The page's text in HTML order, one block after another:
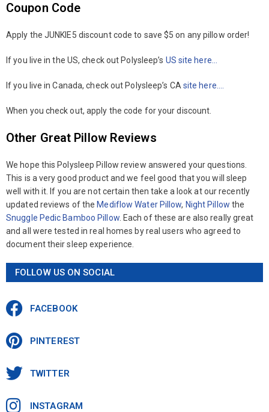
Coupon Code
Apply the JUNKIE5 discount code to save $5 on any pillow order!
If you live in the US, check out Polysleep’s US site here…
If you live in Canada, check out Polysleep’s CAsite here….
When you check out, apply the code for your discount.
Other Great Pillow Reviews
We hope this Polysleep Pillow review answered your questions.
This is a very good product and we feel good that you will sleep
well with it. If you are not certain then take a look at our recently
updated reviews of the Mediflow Water Pillow, Night Pillow the
Snuggle Pedic Bamboo Pillow. Each of these are also really great
and all were tested in real homes by real users who agreed to
document their sleep experience.
FOLLOW US ON SOCIAL
FACEBOOK
PINTEREST
TWITTER
INSTAGRAM